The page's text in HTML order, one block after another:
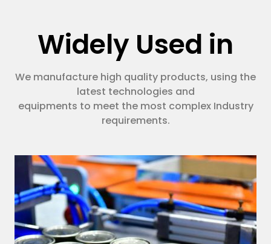
Widely Used in
We manufacture high quality products, using the
latest technologies and
equipments to meet the most complex Industry
requirements.